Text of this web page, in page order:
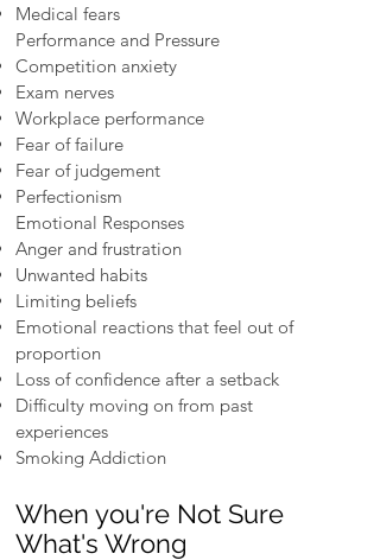
Medical fears
Performance and Pressure
Competition anxiety
Exam nerves
Workplace performance
Fear of failure
Fear of judgement
Perfectionism
Emotional Responses
Anger and frustration
Unwanted habits
Limiting beliefs
Emotional reactions that feel out of
proportion
Loss of confidence after a setback
Difficulty moving on from past
experiences
Smoking Addiction
When you're Not Sure
What's Wrong